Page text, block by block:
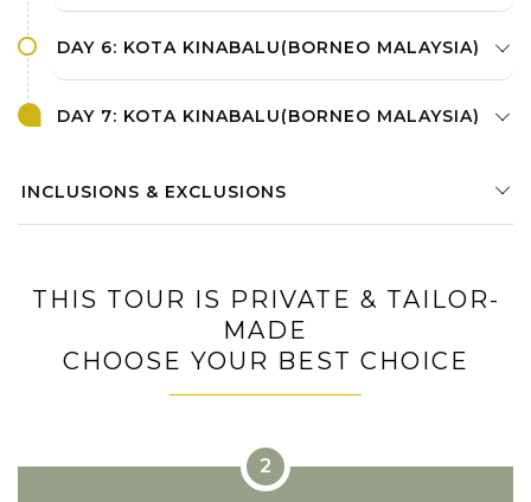
DAY 6: KOTA KINABALU(BORNEO MALAYSIA)
DAY 7: KOTA KINABALU(BORNEO MALAYSIA)
INCLUSIONS & EXCLUSIONS
THIS TOUR IS PRIVATE & TAILOR-
MADE
CHOOSE YOUR BEST CHOICE